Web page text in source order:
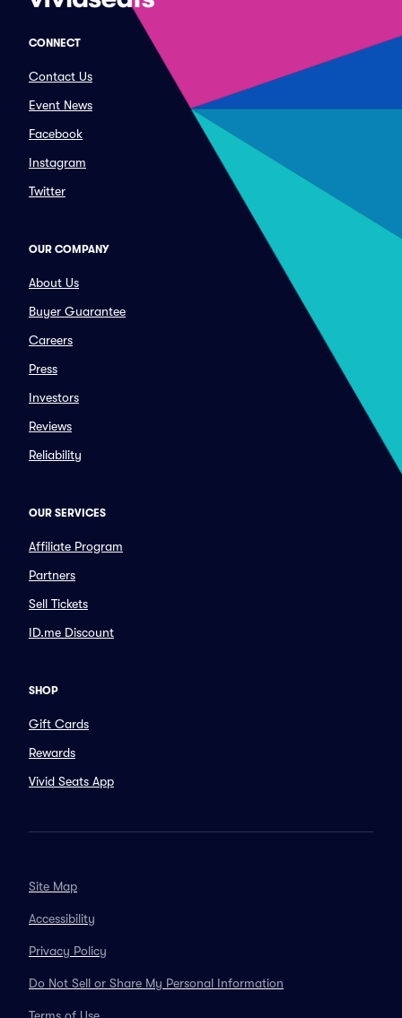
CONNECT
Contact Us
Event News
Facebook
Instagram
Twitter
OUR COMPANY
About Us
Buyer Guarantee
Careers
Press
Investors
Reviews
Reliability
OUR SERVICES
Affiliate Program
Partners
Sell Tickets
ID.me Discount
SHOP
Gift Cards
Rewards
Vivid Seats App
Site Map
Accessibility
Privacy Policy
Do Not Sell or Share My Personal Information